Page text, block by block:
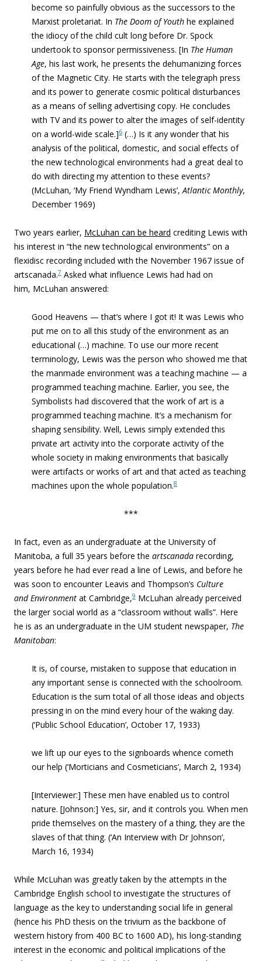
become so painfully obvious as the successors to the
Marxist proletariat. In The Doom of Youth he explained
the idiocy of the child cult long before Dr. Spock
undertook to sponsor permissiveness. [In The Human
Age, his last work, he presents the dehumanizing forces
of the Magnetic City. He starts with the telegraph press
and its power to generate cosmic political disturbances
as a means of selling advertising copy. He concludes
with TV and its power to alter the images of self-identity
on a world-wide scale.]6 (…) Is it any wonder that his
analysis of the political, domestic, and social effects of
the new technological environments had a great deal to
do with directing my attention to these events?
(McLuhan, ‘My Friend Wyndham Lewis’,Atlantic Monthly,
December 1969)
Two years earlier, McLuhan can be heard crediting Lewis with
his interest in “the new technological environments” on a
flexidisc recording included with the November 1967 issue of
artscanada.7 Asked what influence Lewis had had on
him, McLuhan answered:
Good Heavens — that’s where I got it! It was Lewis who
put me on to all this study of the environment as an
educational (…) machine. To use our more recent
terminology, Lewis was the person who showed me that
the manmade environment was a teaching machine — a
programmed teaching machine. Earlier, you see, the
Symbolists had discovered that the work of art is a
programmed teaching machine. It’s a mechanism for
shaping sensibility. Well, Lewis simply extended this
private art activity into the corporate activity of the
whole society in making environments that basically
were artifacts or works of art and that acted as teaching
machines upon the whole population.8
***
In fact, even as an undergraduate at the University of
Manitoba, a full 35 years before the artscanada recording,
years before he had ever read a line of Lewis, and before he
was soon to encounter Leavis and Thompson’s Culture
and Environment at Cambridge,9 McLuhan already perceived
the larger social world as a “classroom without walls”. Here
he is as an undergraduate in the UM student newspaper, The
Manitoban:
It is, of course, mistaken to suppose that education in
any important sense is connected with the schoolroom.
Education is the sum total of all those ideas and objects
pressing in on the mind every hour of the waking day.
(‘Public School Education’, October 17, 1933)
we lift up our eyes to the signboards whence cometh
our help (‘Morticians and Cosmeticians’, March 2, 1934)
[Interviewer:] These men have enabled us to control
nature. [Johnson:] Yes, sir, and it controls you. When men
pride themselves on the mastery of a thing, they are the
slaves of that thing. (‘An Interview with Dr Johnson’,
March 16, 1934)
While McLuhan was greatly taken by the attempts in the
Cambridge English school to investigate the structures of
language as the key to understanding social life in general
(hence his PhD thesis on the trivium as the backbone of
western history from 400 BC to 1600 AD), his long-standing
interest in the economic and political implications of the